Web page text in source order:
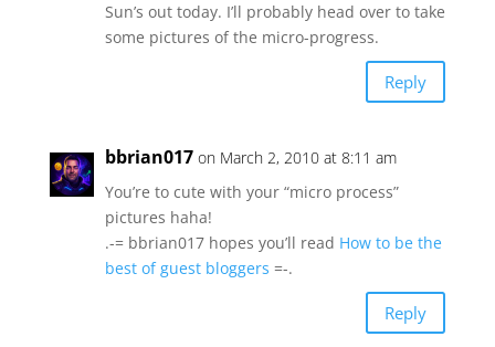
Sun’s out today. I’ll probably head over to take
some pictures of the micro-progress.
Reply
bbrian017 on March 2, 2010 at 8:11 am
You’re to cute with your “micro process”
pictures haha!
.-= bbrian017 hopes you’ll read How to be the
best of guest bloggers =-.
Reply